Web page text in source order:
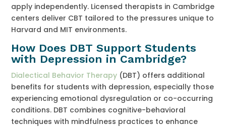
apply independently. Licensed therapists in Cambridge
centers deliver CBT tailored to the pressures unique to
Harvard and MIT environments.
How Does DBT Support Students
with Depression in Cambridge?
Dialectical Behavior Therapy (DBT) offers additional
benefits for students with depression, especially those
experiencing emotional dysregulation or co-occurring
conditions. DBT combines cognitive-behavioral
techniques with mindfulness practices to enhance